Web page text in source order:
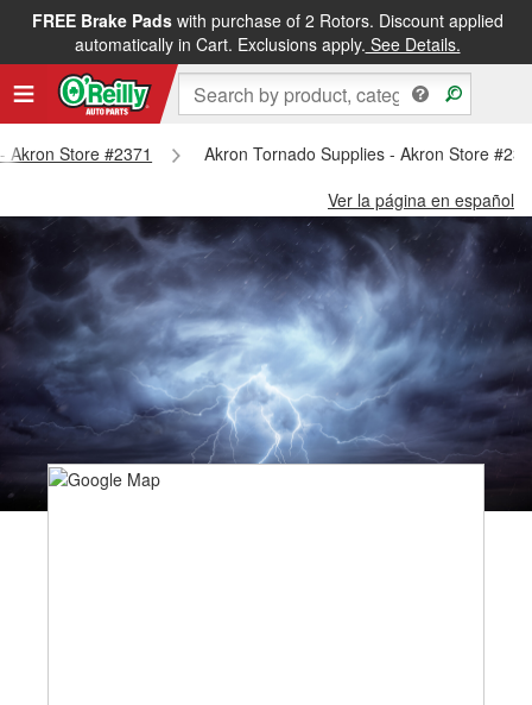
FREE Brake Padswith purchase of 2 Rotors. Discount applied
automatically in Cart. Exclusions apply. See Details.
Akron Store #2371
Akron Tornado Supplies - Akron Store
Ver la página en español